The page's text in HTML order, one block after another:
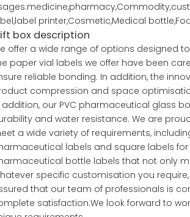
printer,Cosmetic,Medical
box description
offer a wide range of options designed
paper vial labels we offer have been
reliable bonding. In addition, the
compression and space
addition, our PVC pharmaceutical glass
and water resistance. We are
a wide variety of requirements,
labels and square labels
bottle labels that not only
specific customisation you
that our team of professionals is
satisfaction.We look forward to